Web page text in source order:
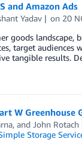
and Amazon Ads
Yadav on 20
goods landscape,
target
tangible results.
W
, and John Rotach
Storage